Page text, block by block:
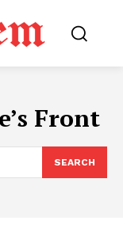
Front
SEARCH